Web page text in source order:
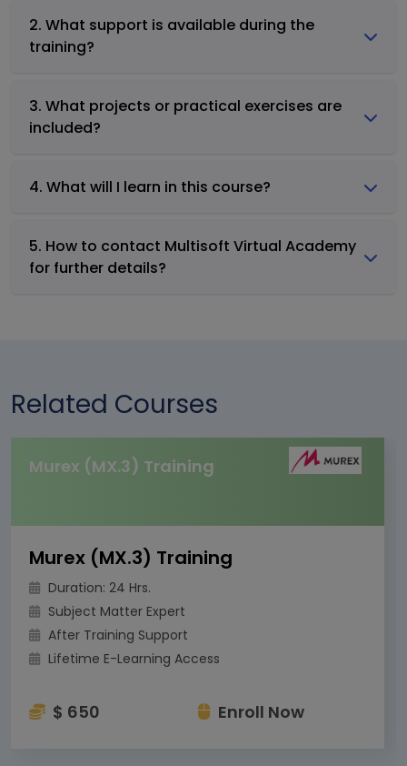
2. What support is available during the
training?
3. What projects or practical exercises are
included?
4. What will I learn in this course?
5. How to contact Multisoft Virtual Academy
for further details?
Related Courses
Murex (MX.3) Training
Murex (MX.3) Training
Duration: 24 Hrs.
Subject Matter Expert
After Training Support
Lifetime E-Learning Access
$ 650 Enroll Now